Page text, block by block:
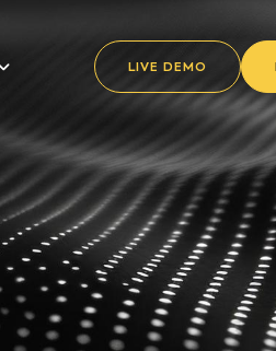
LIVE DEMO